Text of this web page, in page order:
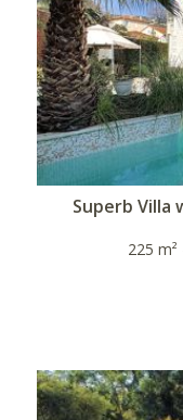
Superb Villa
225